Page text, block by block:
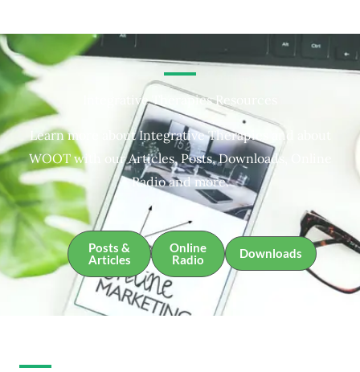
Integrative Therapies Resources
Learn more about Integrative Therapies and about
WOOT with our Articles, Posts, Downloads, Online
Radio and more.
Posts &
Articles
Online
Radio
Downloads